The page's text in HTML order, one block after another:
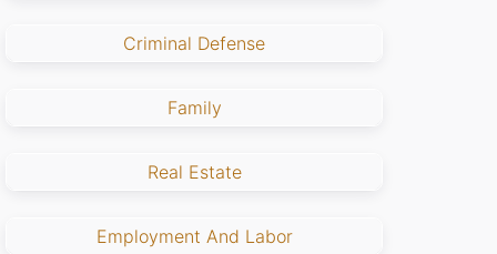
Criminal Defense
Family
Real Estate
Employment And Labor